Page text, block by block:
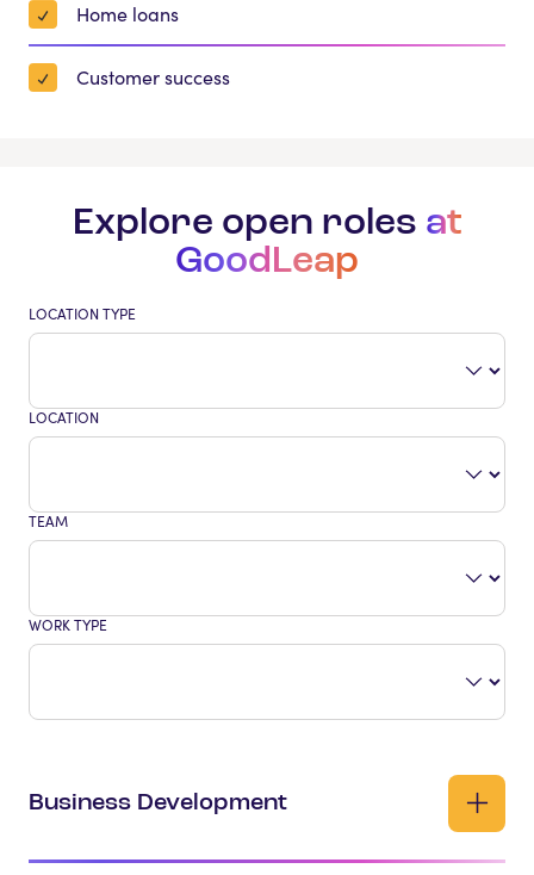
Home loans
Customer success
Explore open roles at
GoodLeap
LOCATION TYPE
LOCATION
TEAM
WORK TYPE
Business Development